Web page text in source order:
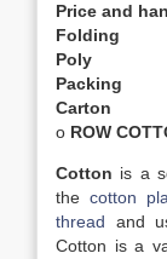
Price and
Folding
Poly
Packing
Carton
o ROW
Cotton is a
thecotton
thread and
Cotton is a